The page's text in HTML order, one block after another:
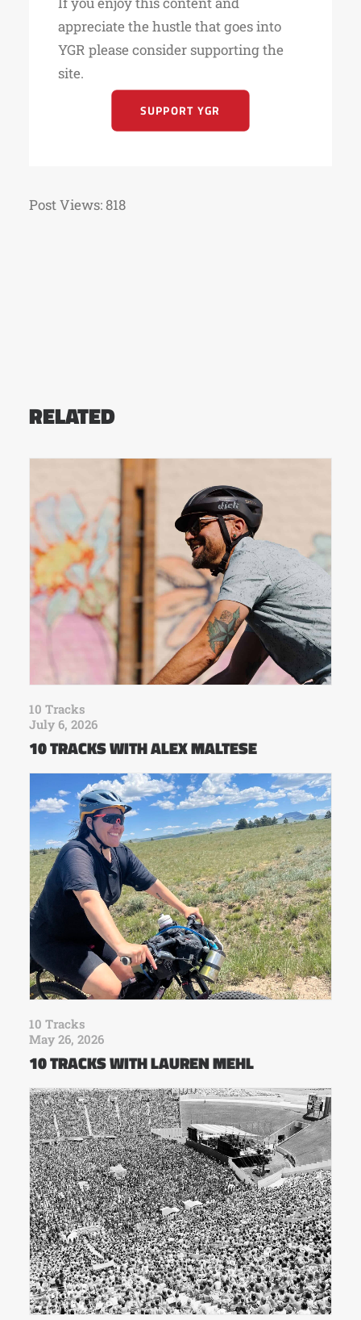
appreciate the hustle that goes into
YGR please consider supporting the
site.
SUPPORT YGR
Post Views:818
RELATED
10 Tracks
July 6, 2026
10 TRACKS WITH ALEX MALTESE
10 Tracks
May 26, 2026
10 TRACKS WITH LAUREN MEHL